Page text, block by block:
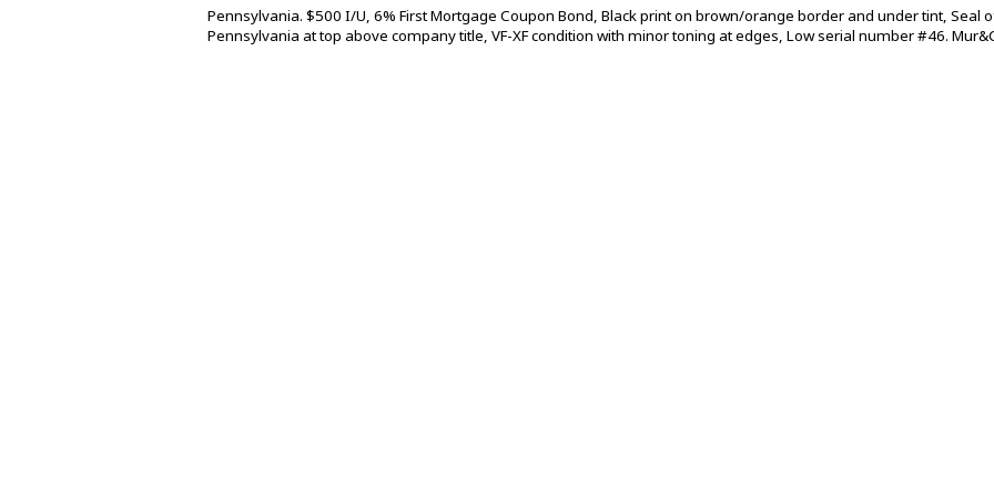
Pennsylvania. $500 I/U, 6% First Mortgage Coupon Bond, Black print on brown/orange border and under tint, Seal
Pennsylvania at top above company title, VF-XF condition with minor toning at edges, Low serial number #46.